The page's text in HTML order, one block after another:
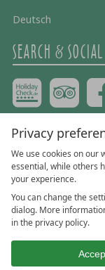
Privacy
We use cookies on our
essential, while others
your experience.
You can change the
dialog. More
in the privacy policy.
Deutsch
SEARCH &